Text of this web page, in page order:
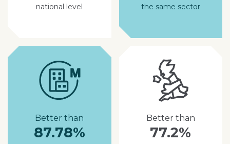
national level
the same sector
Better than
87.78%
Better than
77.2%